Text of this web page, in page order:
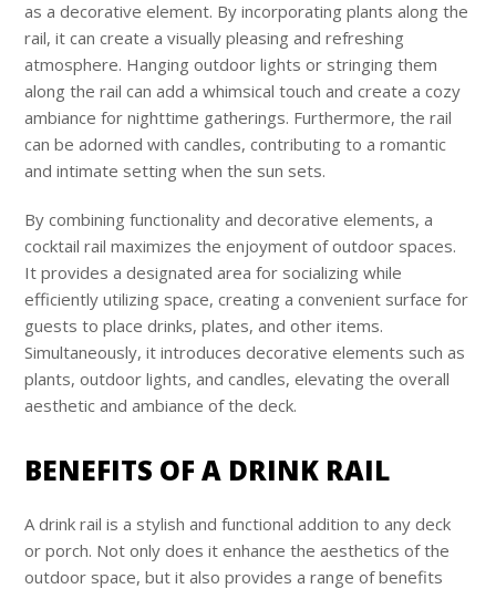
as a decorative element. By incorporating plants along the
rail, it can create a visually pleasing and refreshing
atmosphere. Hanging outdoor lights or stringing them
along the rail can add a whimsical touch and create a cozy
ambiance for nighttime gatherings. Furthermore, the rail
can be adorned with candles, contributing to a romantic
and intimate setting when the sun sets.
By combining functionality and decorative elements, a
cocktail rail maximizes the enjoyment of outdoor spaces.
It provides a designated area for socializing while
efficiently utilizing space, creating a convenient surface for
guests to place drinks, plates, and other items.
Simultaneously, it introduces decorative elements such as
plants, outdoor lights, and candles, elevating the overall
aesthetic and ambiance of the deck.
BENEFITS OF A DRINK RAIL
A drink rail is a stylish and functional addition to any deck
or porch. Not only does it enhance the aesthetics of the
outdoor space, but it also provides a range of benefits